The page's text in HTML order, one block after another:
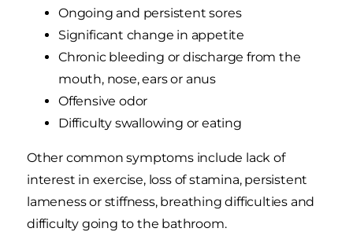
Ongoing and persistent sores
Significant change in appetite
Chronic bleeding or discharge from the
mouth, nose, ears or anus
Offensive odor
Difficulty swallowing or eating
Other common symptoms include lack of
interest in exercise, loss of stamina, persistent
lameness or stiffness, breathing difficulties and
difficulty going to the bathroom.